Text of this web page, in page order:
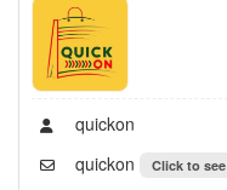
quickon
quickon
Click to see